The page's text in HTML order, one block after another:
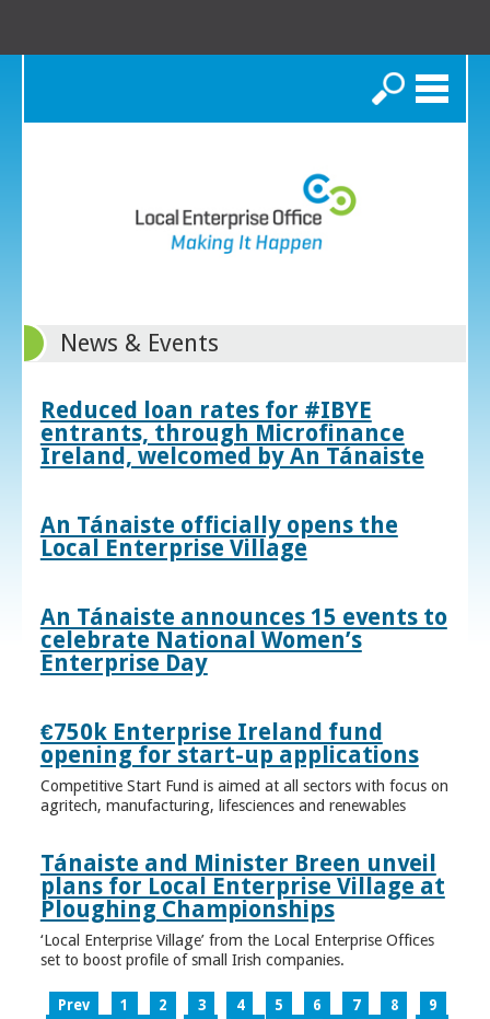
Search
News & Events
Reduced loan rates for #IBYE
entrants, through Microfinance
Ireland, welcomed by An Tánaiste
An Tánaiste officially opens the
Local Enterprise Village
An Tánaiste announces 15 events to
celebrate National Women’s
Enterprise Day
€750k Enterprise Ireland fund
opening for start-up applications
Competitive Start Fund is aimed at all sectors with focus on
agritech, manufacturing, lifesciences and renewables
Tánaiste and Minister Breen unveil
plans for Local Enterprise Village at
Ploughing Championships
‘Local Enterprise Village’ from the Local Enterprise Offices
set to boost profile of small Irish companies.
Prev 1 2 3 4 5 6 7 8
9